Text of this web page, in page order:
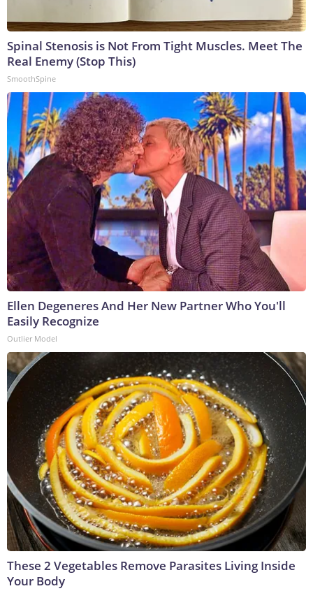
Spinal Stenosis is Not From Tight Muscles. Meet The
Real Enemy (Stop This)
SmoothSpine
Ellen Degeneres And Her New Partner Who You'll
Easily Recognize
Outlier Model
These 2 Vegetables Remove Parasites Living Inside
Your Body